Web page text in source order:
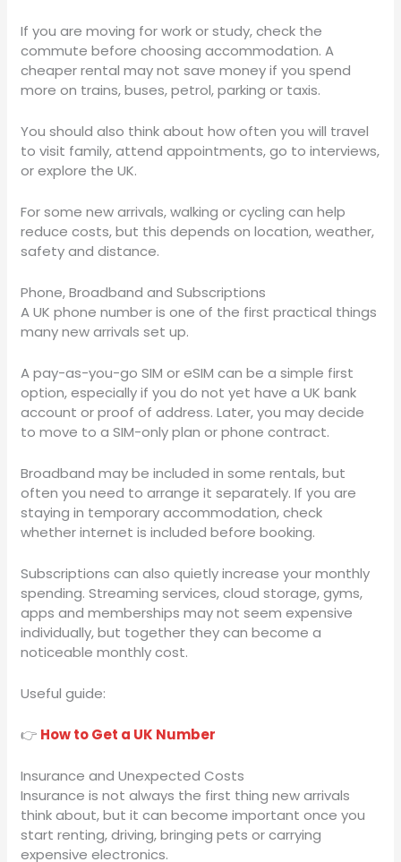
If you are moving for work or study, check the
commute before choosing accommodation. A
cheaper rental may not save money if you spend
more on trains, buses, petrol, parking or taxis.
You should also think about how often you will travel
to visit family, attend appointments, go to interviews,
or explore the UK.
For some new arrivals, walking or cycling can help
reduce costs, but this depends on location, weather,
safety and distance.
Phone, Broadband and Subscriptions
A UK phone number is one of the first practical things
many new arrivals set up.
A pay-as-you-go SIM or eSIM can be a simple first
option, especially if you do not yet have a UK bank
account or proof of address. Later, you may decide
to move to a SIM-only plan or phone contract.
Broadband may be included in some rentals, but
often you need to arrange it separately. If you are
staying in temporary accommodation, check
whether internet is included before booking.
Subscriptions can also quietly increase your monthly
spending. Streaming services, cloud storage, gyms,
apps and memberships may not seem expensive
individually, but together they can become a
noticeable monthly cost.
Useful guide:
👉 How to Get a UK Number
Insurance and Unexpected Costs
Insurance is not always the first thing new arrivals
think about, but it can become important once you
start renting, driving, bringing pets or carrying
expensive electronics.